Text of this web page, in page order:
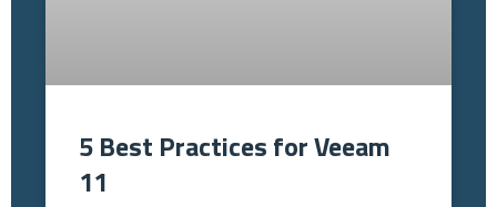
5 Best Practices for Veeam
11